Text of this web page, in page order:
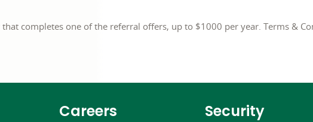
completes one of the referral offers, up to $1000 per year. Terms &
Careers
Security